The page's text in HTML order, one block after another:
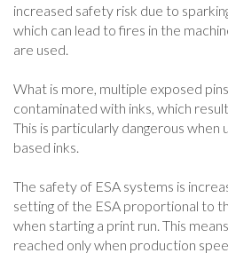
increased safety risk due to
which can lead to fires in the
are used.
What is more, multiple exposed
contaminated with inks, which
This is particularly dangerous when
based inks.
The safety of ESA systems is
setting of the ESA proportional to
when starting a print run. This
reached only when production